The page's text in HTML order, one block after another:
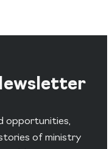
opportunities,
of ministry